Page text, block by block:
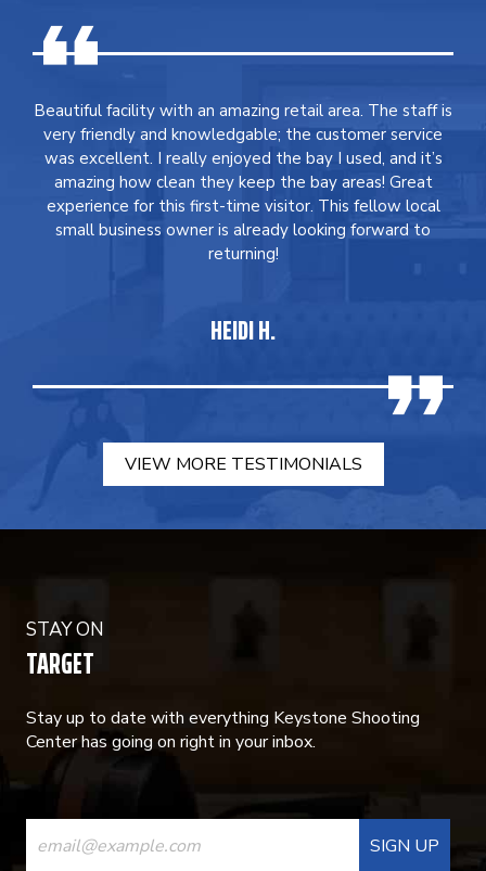
Beautiful facility with an amazing retail area. The staff is
very friendly and knowledgable; the customer service
was excellent. I really enjoyed the bay I used, and it’s
amazing how clean they keep the bay areas! Great
experience for this first-time visitor. This fellow local
small business owner is already looking forward to
returning!
HEIDI H.
VIEW MORE TESTIMONIALS
STAY ON
TARGET
Stay up to date with everything Keystone Shooting
Center has going on right in your inbox.
CONSTANT
CONTACT